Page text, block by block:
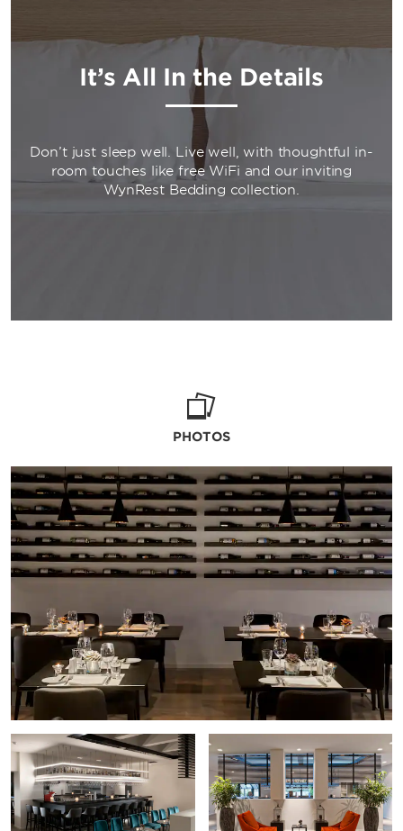
It’s All In the Details
Don’t just sleep well. Live well, with thoughtful in-
room touches like free WiFi and our inviting
WynRest Bedding collection.
PHOTOS